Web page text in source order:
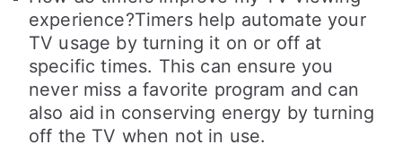
experience?Timers help automate your
TV usage by turning it on or off at
specific times. This can ensure you
never miss a favorite program and can
also aid in conserving energy by turning
off the TV when not in use.